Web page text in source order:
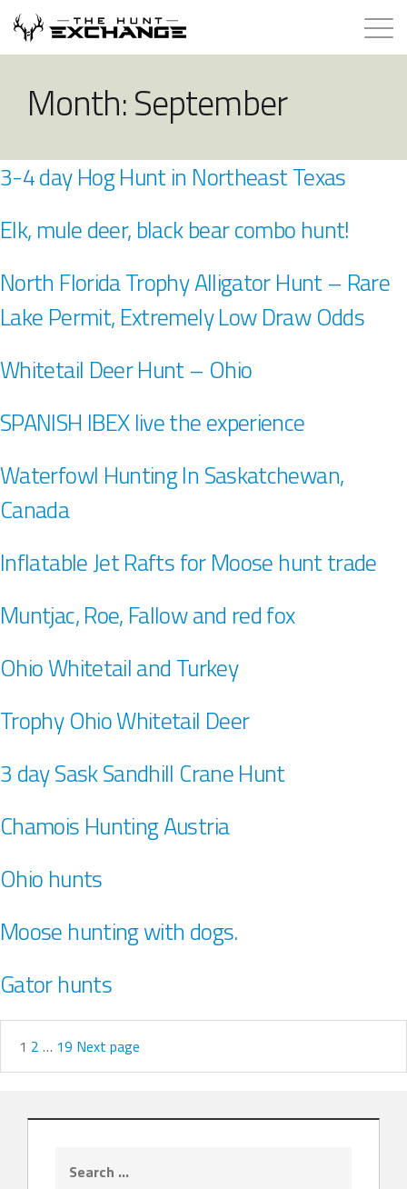
About
Store
Contact
Month:September
3-4 day Hog Hunt in Northeast Texas
Elk, mule deer, black bear combo hunt!
North Florida Trophy Alligator Hunt – Rare
Lake Permit, Extremely Low Draw Odds
Whitetail Deer Hunt – Ohio
SPANISH IBEX live the experience
Waterfowl Hunting In Saskatchewan,
Canada
Inflatable Jet Rafts for Moose hunt trade
Muntjac, Roe, Fallow and red fox
Ohio Whitetail and Turkey
Trophy Ohio Whitetail Deer
3 day Sask Sandhill Crane Hunt
Chamois Hunting Austria
Ohio hunts
Moose hunting with dogs.
Gator hunts
1 2 … 19 Next page